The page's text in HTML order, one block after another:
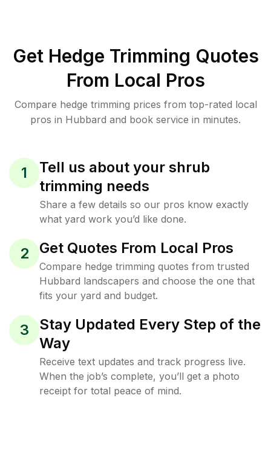
Get Hedge Trimming Quotes
From Local Pros
Compare hedge trimming prices from top-rated local
pros in Hubbard and book service in minutes.
1
Tell us about your shrub
trimming needs
Share a few details so our pros know exactly
what yard work you’d like done.
2 Get Quotes From Local Pros
Compare hedge trimming quotes from trusted
Hubbard landscapers and choose the one that
fits your yard and budget.
3
Stay Updated Every Step of the
Way
Receive text updates and track progress live.
When the job’s complete, you’ll get a photo
receipt for total peace of mind.